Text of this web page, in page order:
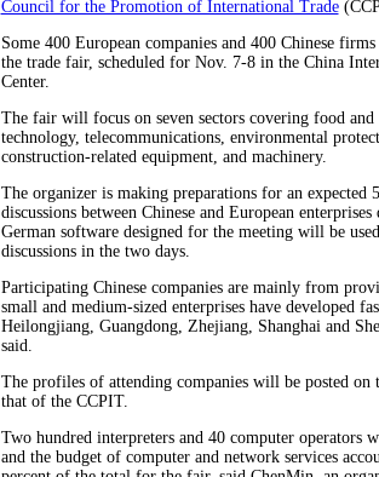
Council for the Promotion of International Trade
Some 400 European companies and 400 Chinese
the trade fair, scheduled for Nov. 7-8 in the China
Center.
The fair will focus on seven sectors covering food
technology, telecommunications, environmental
construction-related equipment, and machinery.
The organizer is making preparations for an expected
discussions between Chinese and European
German software designed for the meeting will be
discussions in the two days.
Participating Chinese companies are mainly from
small and medium-sized enterprises have developed
Heilongjiang, Guangdong, Zhejiang, Shanghai and
said.
The profiles of attending companies will be posted on
that of the CCPIT.
Two hundred interpreters and 40 computer operators
and the budget of computer and network services